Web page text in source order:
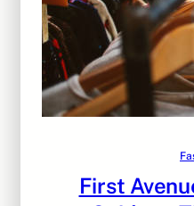
First